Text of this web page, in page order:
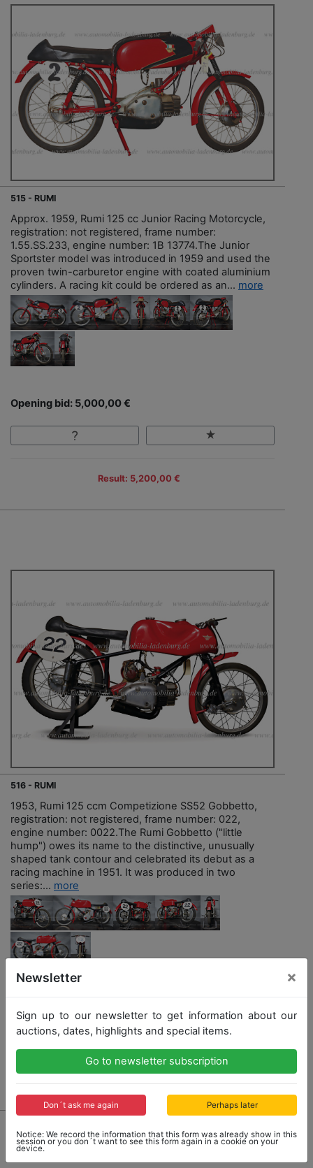
515 - RUMI
Approx. 1959, Rumi 125 cc Junior Racing Motorcycle,
registration: not registered, frame number:
1.55.SS.233, engine number: 1B 13774.The Junior
Sportster model was introduced in 1959 and used the
proven twin-carburetor engine with coated aluminium
cylinders. A racing kit could be ordered as an... more
Opening bid: 5,000,00 €
Result: 5,200,00 €
516 - RUMI
1953, Rumi 125 ccm Competizione SS52 Gobbetto,
registration: not registered, frame number: 022,
engine number: 0022.The Rumi Gobbetto ("little
hump") owes its name to the distinctive, unusually
shaped tank contour and celebrated its debut as a
racing machine in 1951. It was produced in two
series:... more
Newsletter ×
Sign up to our newsletter to get information about our
auctions, dates, highlights and special items.
Go to newsletter subscription
Don´t ask me again Perhaps later
Notice: We record the information that this form was already show in this
session or you don´t want to see this form again in a cookie on your
device.